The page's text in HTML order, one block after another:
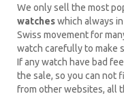
We only sell the most
watcheswhich always
Swiss movement for
watch carefully to make
If any watch have bad
the sale, so you can not
from other websites, all